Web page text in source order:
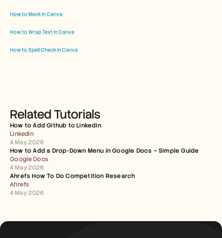
How to Mask in Canva
How to Wrap Text in Canva
How to Spell Check in Canva
Related Tutorials
How to Add Github to LinkedIn
LinkedIn
4 May 2026
How to Add a Drop-Down Menu in Google Docs – Simple Guide
Google Docs
4 May 2026
Ahrefs How To Do Competition Research
Ahrefs
4 May 2026